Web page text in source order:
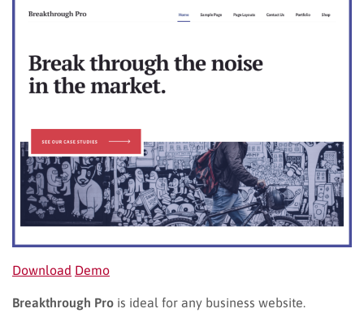
Download Demo
Breakthrough Pro is ideal for any business website.